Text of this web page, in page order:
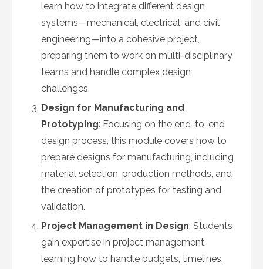
learn how to integrate different design
systems—mechanical, electrical, and civil
engineering—into a cohesive project,
preparing them to work on multi-disciplinary
teams and handle complex design
challenges.
Design for Manufacturing and
Prototyping: Focusing on the end-to-end
design process, this module covers how to
prepare designs for manufacturing, including
material selection, production methods, and
the creation of prototypes for testing and
validation.
Project Management in Design: Students
gain expertise in project management,
learning how to handle budgets, timelines,